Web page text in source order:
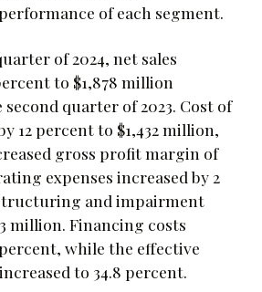
of each segment.
of 2024, net sales
to $1,878 million
quarter of 2023. Cost of
12 percent to $1,432 million,
gross profit margin of
expenses increased by 2
and impairment
million. Financing costs
while the effective
to 34.8 percent.